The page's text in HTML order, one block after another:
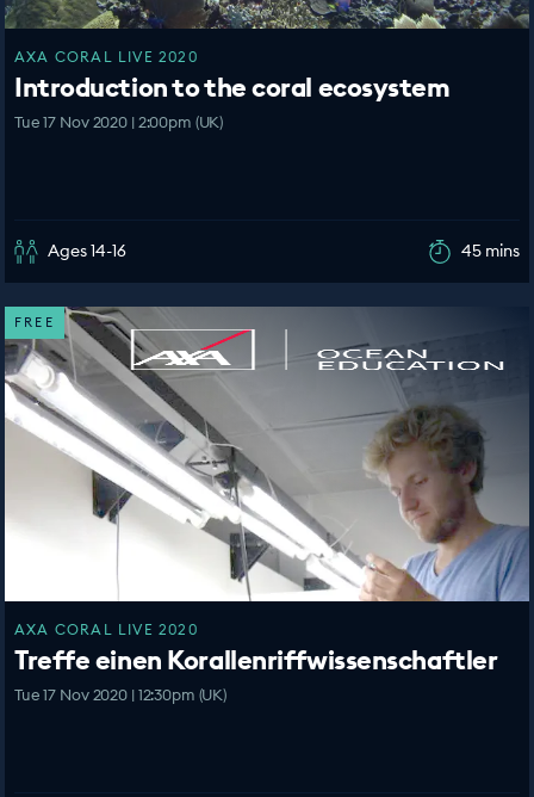
AXA CORAL LIVE 2020
Introduction to the coral ecosystem
Tue 17 Nov 2020 | 2:00pm (UK)
Ages 14-16 45 mins
FREE
AXA CORAL LIVE 2020
Treffe einen Korallenriffwissenschaftler
Tue 17 Nov 2020 | 12:30pm (UK)